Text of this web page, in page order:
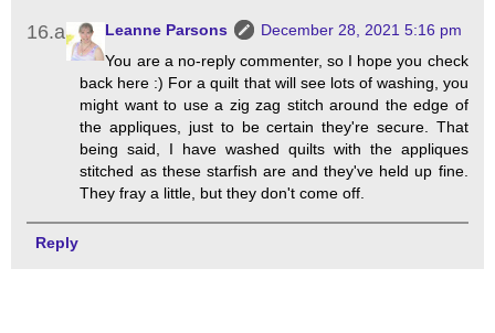
Leanne Parsons
December 28, 2021 5:16 pm
You are a no-reply commenter, so I hope you check
back here :) For a quilt that will see lots of washing, you
might want to use a zig zag stitch around the edge of
the appliques, just to be certain they're secure. That
being said, I have washed quilts with the appliques
stitched as these starfish are and they've held up fine.
They fray a little, but they don't come off.
Reply